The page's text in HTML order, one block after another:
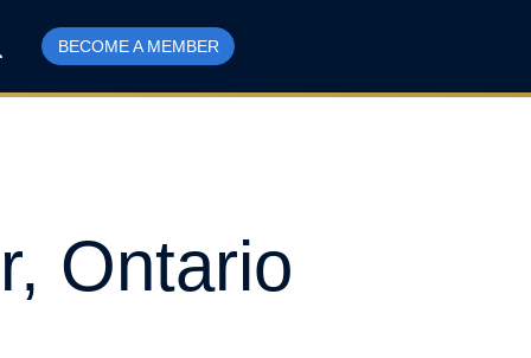
BECOME A MEMBER
Ontario